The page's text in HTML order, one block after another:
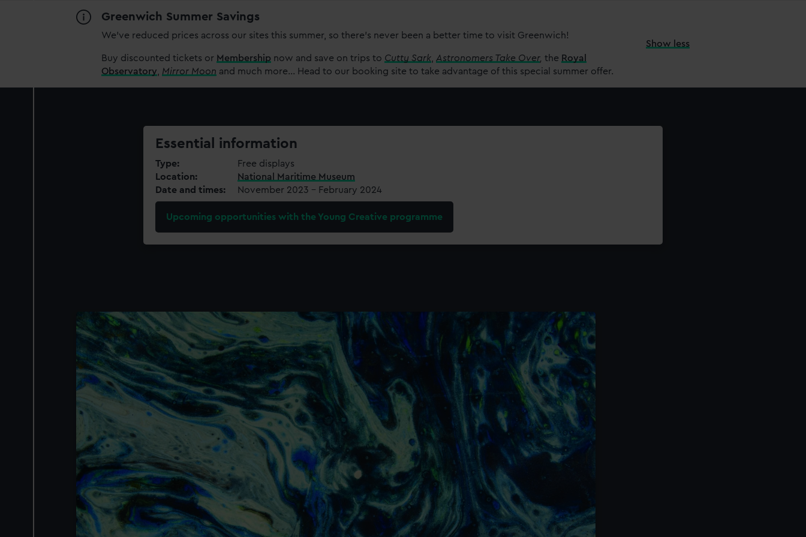
Greenwich Summer Savings
We’ve reduced prices across our sites this summer, so there’s never been a better time to visit Greenwich!
Buy discounted tickets or Membership now and save on trips to Cutty Sark Astronomers Take Over,the Royal
Observatory
Mirror Moon and much more... Head to our booking site to take advantage of this special summer offer.
Show less
Essential information
Type
Free displays
Location
National Maritime Museum
Date and times
November 2023 – February 2024
Upcoming opportunities with the Young Creative programme